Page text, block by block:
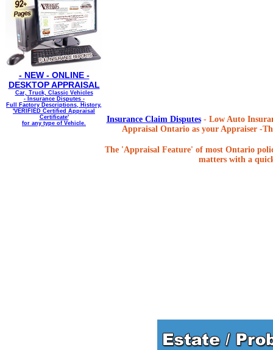
- NEW - ONLINE -
DESKTOP APPRAISAL
Car, Truck, Classic Vehicles
- Insurance Disputes -
Full Factory Descriptions, History,
'VERIFIED Certified Appraisal
Certificate'
for any type of Vehicle.
Insurance Claim Disputes- Low Auto
Appraisal Ontario as your Appraiser -
The 'Appraisal Feature' of most Ontario
matters with a